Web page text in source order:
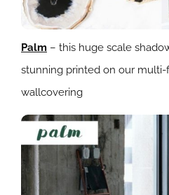
Palm – this huge scale
stunning printed on our
wallcovering